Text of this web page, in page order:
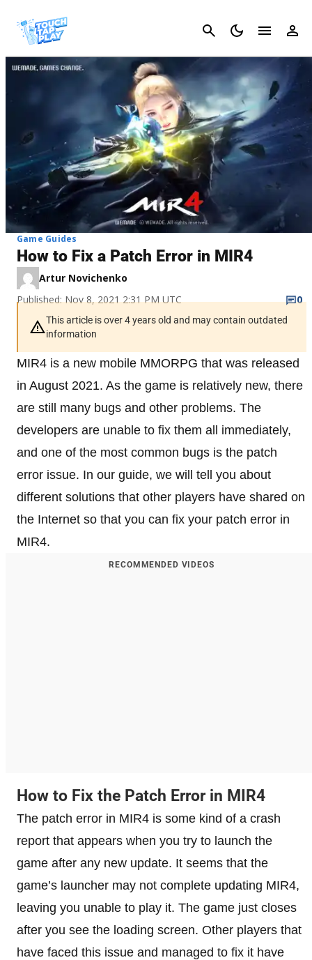
Cancel
Game Guides
How to Fix a Patch Error in MIR4
Artur Novichenko
Published: Nov 8, 2021 2:31 PM UTC
0
This article is over 4 years old and may contain outdated
information
MIR4 is a new mobile MMORPG that was released
in August 2021. As the game is relatively new, there
are still many bugs and other problems. The
developers are unable to fix them all immediately,
and one of the most common bugs is the patch
error issue. In our guide, we will tell you about
different solutions that other players have shared on
the Internet so that you can fix your patch error in
MIR4.
RECOMMENDED VIDEOS
How to Fix the Patch Error in MIR4
The patch error in MIR4 is some kind of a crash
report that appears when you try to launch the
game after any new update. It seems that the
game’s launcher may not complete updating MIR4,
leaving you unable to play it. The game just closes
after you see the loading screen. Other players that
have faced this issue and managed to fix it have